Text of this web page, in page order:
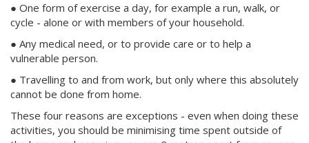
● One form of exercise a day, for example a run, walk, or
cycle - alone or with members of your household.
● Any medical need, or to provide care or to help a
vulnerable person.
● Travelling to and from work, but only where this absolutely
cannot be done from home.
These four reasons are exceptions - even when doing these
activities, you should be minimising time spent outside of